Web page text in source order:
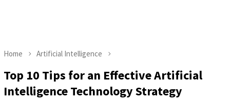
Home Artificial Intelligence
Top 10 Tips for an Effective Artificial
Intelligence Technology Strategy